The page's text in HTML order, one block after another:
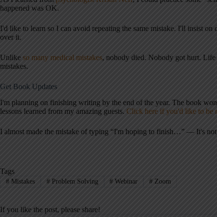
happened was OK.
I'd like to learn so I can avoid repeating the same mistake. I'll insist
over it.
Unlike so many medical mistakes, nobody died. Nobody got hurt.
mistakes.
Get Book Updates
I'm planning on finishing writing by the end of the year. The book
lessons learned from my amazing guests. Click here if you'd like to be
I almost made the mistake of typing “I'm hoping to finish…” — It's not
Tags
#Mistakes #Problem Solving # Webinar # Zoom
If you like the post, please share!